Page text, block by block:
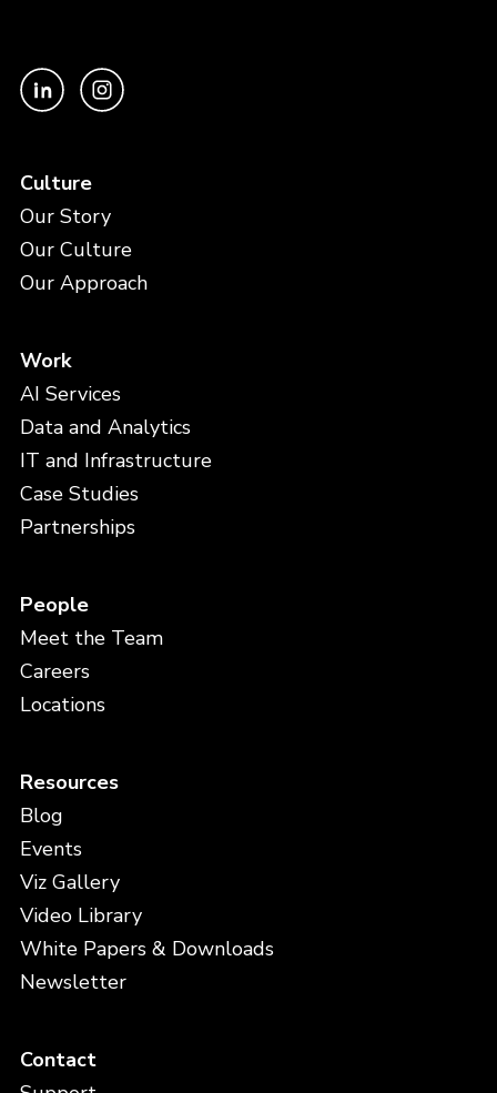
Culture
Our Story
Our Culture
Our Approach
Work
AI Services
Data and Analytics
IT and Infrastructure
Case Studies
Partnerships
People
Meet the Team
Careers
Locations
Resources
Blog
Events
Viz Gallery
Video Library
White Papers & Downloads
Newsletter
Contact